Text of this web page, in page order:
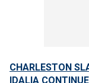
CHARLESTON
IDALIA